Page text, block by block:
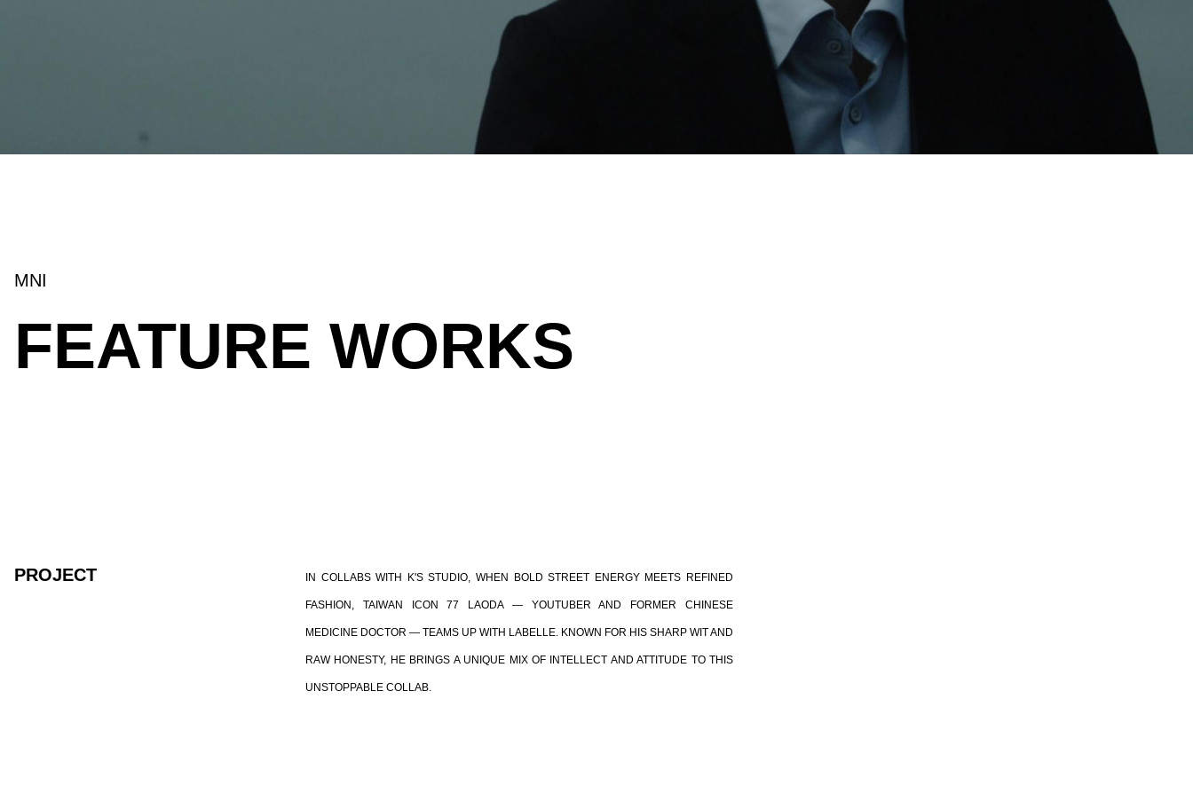
MNI
FEATURE WORKS
PROJECT IN COLLABS WITH K'S STUDIO, WHEN BOLD STREET ENERGY MEETS REFINED
FASHION, TAIWAN ICON 77 LAODA — YOUTUBER AND FORMER CHINESE
MEDICINE DOCTOR — TEAMS UP WITH LABELLE. KNOWN FOR HIS SHARP WIT AND
RAW HONESTY, HE BRINGS A UNIQUE MIX OF INTELLECT AND ATTITUDE TO THIS
UNSTOPPABLE COLLAB.